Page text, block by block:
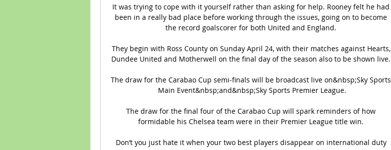
It was trying to cope with it yourself rather than asking for help. Rooney felt he had
been in a really bad place before working through the issues, going on to become
the record goalscorer for both United and England.
They begin with Ross County on Sunday April 24, with their matches against Hearts,
Dundee United and Motherwell on the final day of the season also to be shown live.
The draw for the Carabao Cup semi-finals will be broadcast live on&nbsp;Sky Sports
Main Event&nbsp;and&nbsp;Sky Sports Premier League.
The draw for the final four of the Carabao Cup will spark reminders of how
formidable his Chelsea team were in their Premier League title win.
Don’t you just hate it when your two best players disappear on international duty